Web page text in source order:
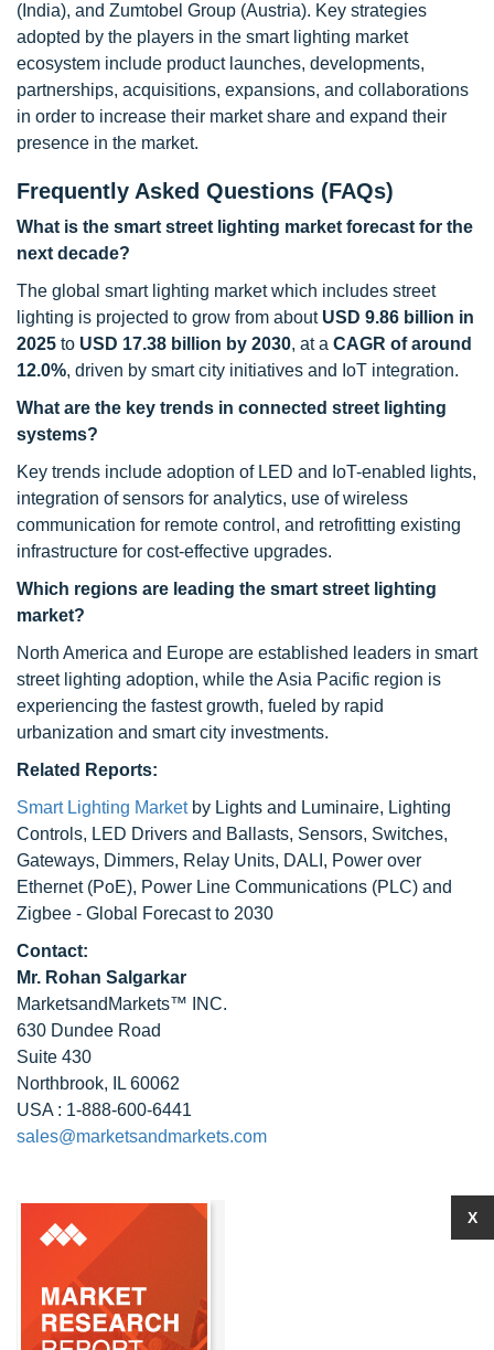
(India), and Zumtobel Group (Austria). Key strategies
adopted by the players in the smart lighting market
ecosystem include product launches, developments,
partnerships, acquisitions, expansions, and collaborations
in order to increase their market share and expand their
presence in the market.
Frequently Asked Questions (FAQs)
What is the smart street lighting market forecast for the
next decade?
The global smart lighting market which includes street
lighting is projected to grow from about USD 9.86 billion in
2025 to USD 17.38 billion by 2030, at a CAGR of around
12.0%, driven by smart city initiatives and IoT integration.
What are the key trends in connected street lighting
systems?
Key trends include adoption of LED and IoT-enabled lights,
integration of sensors for analytics, use of wireless
communication for remote control, and retrofitting existing
infrastructure for cost-effective upgrades.
Which regions are leading the smart street lighting
market?
North America and Europe are established leaders in smart
street lighting adoption, while the Asia Pacific region is
experiencing the fastest growth, fueled by rapid
urbanization and smart city investments.
Related Reports:
Smart Lighting Marketby Lights and Luminaire, Lighting
Controls, LED Drivers and Ballasts, Sensors, Switches,
Gateways, Dimmers, Relay Units, DALI, Power over
Ethernet (PoE), Power Line Communications (PLC) and
Zigbee - Global Forecast to 2030
Contact:
Mr. Rohan Salgarkar
MarketsandMarkets™ INC.
630 Dundee Road
Suite 430
Northbrook, IL 60062
USA : 1-888-600-6441
sales@marketsandmarkets.com
X